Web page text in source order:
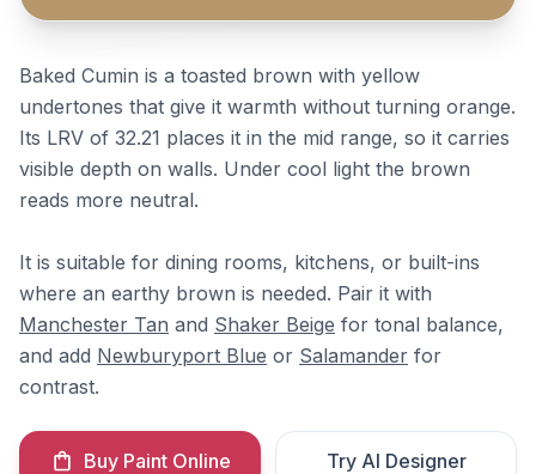
Baked Cumin is a toasted brown with yellow
undertones that give it warmth without turning orange.
Its LRV of 32.21 places it in the mid range, so it carries
visible depth on walls. Under cool light the brown
reads more neutral.
It is suitable for dining rooms, kitchens, or built-ins
where an earthy brown is needed. Pair it with
Manchester Tan and Shaker Beige for tonal balance,
and add Newburyport Blue or Salamander for
contrast.
Buy Paint Online Try AI Designer